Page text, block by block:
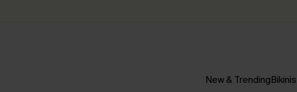
New & TrendingBikinis